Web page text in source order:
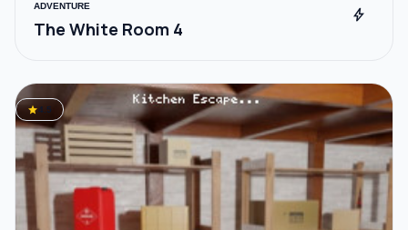
ADVENTURE
The White Room 4
bolt
star4.5